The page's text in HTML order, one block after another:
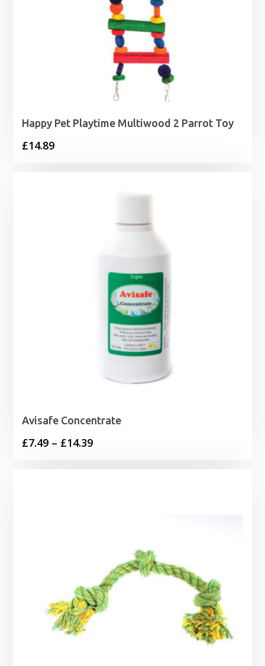
Happy Pet Playtime Multiwood 2 Parrot Toy
£14.89
Avisafe Concentrate
£7.49 – £14.39Price